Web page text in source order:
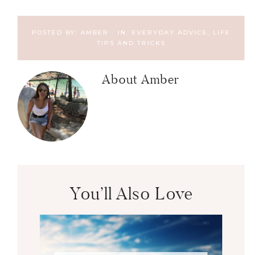
POSTED BY: AMBER · IN: EVERYDAY ADVICE , LIFE
TIPS AND TRICKS
About Amber
You’ll Also Love